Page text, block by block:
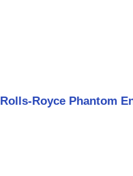
Rolls-Royce Phantom